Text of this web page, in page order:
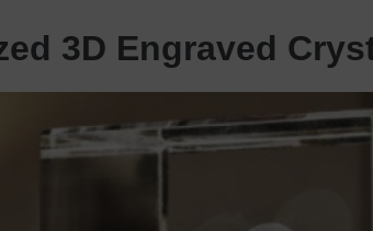
3D Engraved